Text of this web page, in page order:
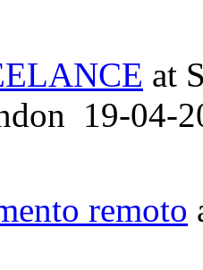
at
19-04-
remoto